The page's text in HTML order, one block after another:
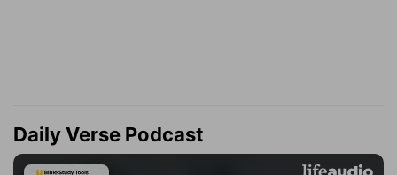
Daily Verse Podcast